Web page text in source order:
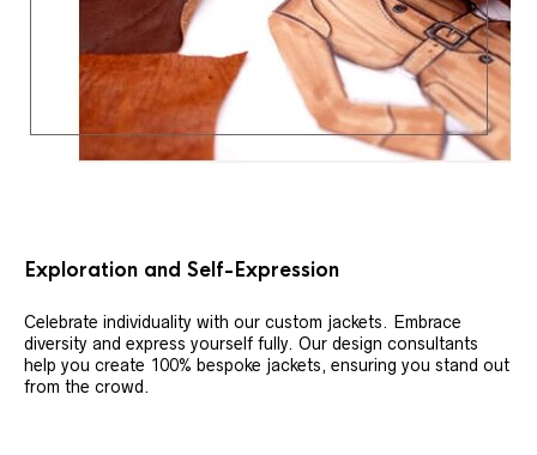
Exploration and Self-Expression
Celebrate individuality with our custom jackets. Embrace
diversity and express yourself fully. Our design consultants
help you create 100% bespoke jackets, ensuring you stand out
from the crowd.